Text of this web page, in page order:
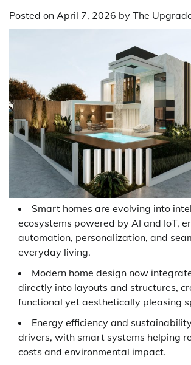
Posted on April 7, 2026 by The
Smart homes are evolving into
ecosystems powered by AI and IoT,
automation, personalization, and
everyday living.
Modern home design now
directly into layouts and structures,
functional yet aesthetically pleasing
Energy efficiency and
drivers, with smart systems helping
costs and environmental impact.